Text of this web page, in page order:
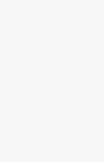
products to your
saved items.